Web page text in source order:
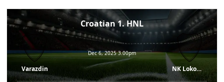
Croatian 1. HNL
Varazdin
Dec 6, 2025 3.00pm
NK Lokomotiva